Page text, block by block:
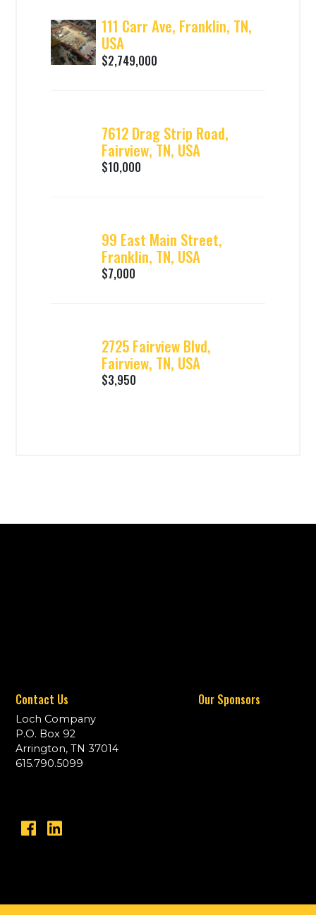
111 Carr Ave, Franklin, TN,
USA
$2,749,000
7612 Drag Strip Road,
Fairview, TN, USA
$10,000
99 East Main Street,
Franklin, TN, USA
$7,000
2725 Fairview Blvd,
Fairview, TN, USA
$3,950
Contact Us
Loch Company
P.O. Box 92
Arrington, TN 37014
615.790.5099
Our Sponsors